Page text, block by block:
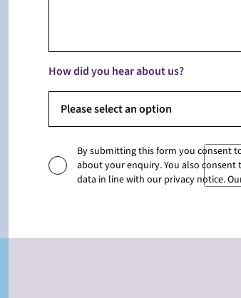
How did you hear about us?
Please select an option
By submitting this form you consent
about your enquiry. You also
data in line with our privacy notice.